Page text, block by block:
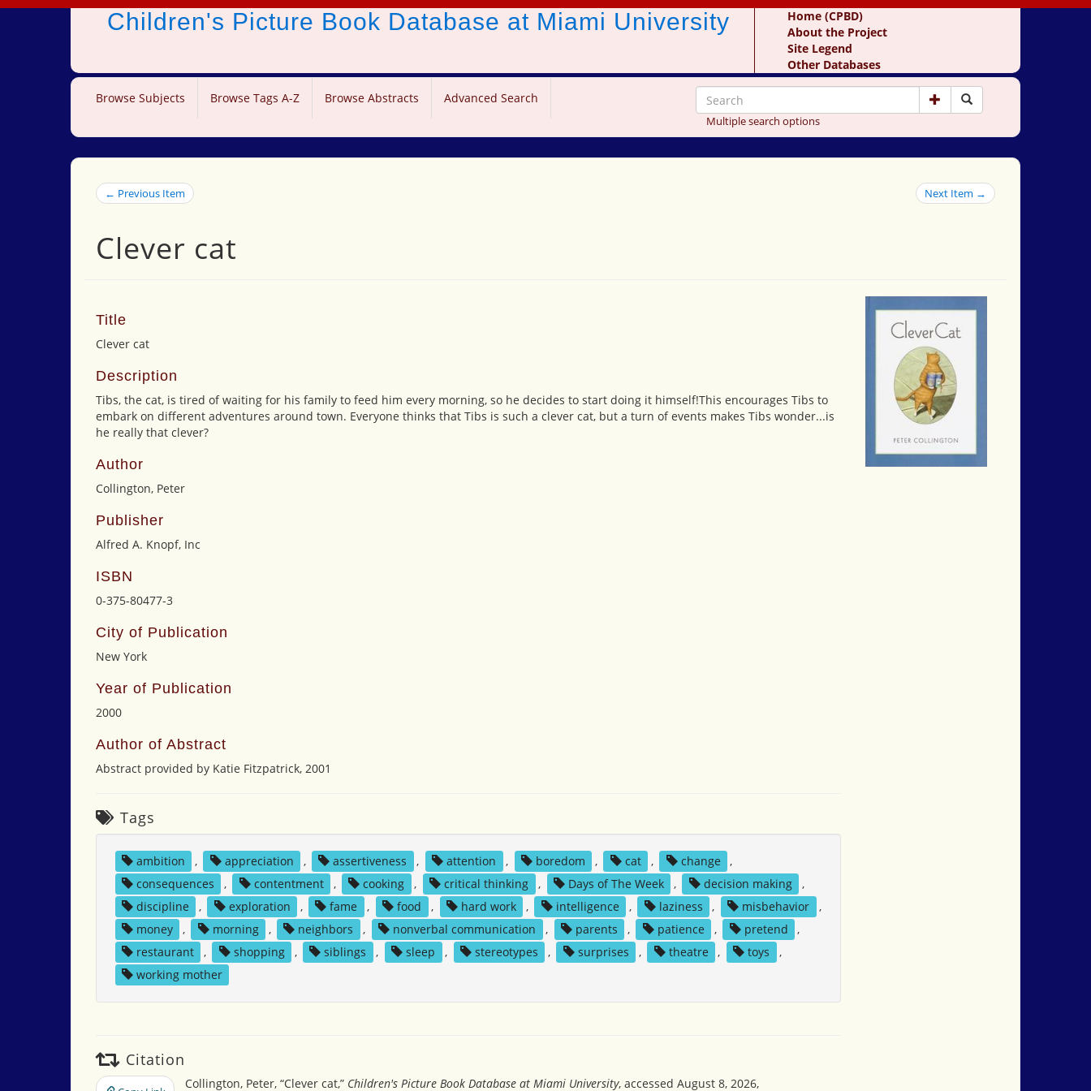
Children's Picture Book Database at Miami University
Home (CPBD)
About the Project
Site Legend
Other Databases
Browse Subjects Browse Tags A-Z Browse Abstracts Advanced Search
Multiple search options
← Previous Item Next Item →
Clever cat
Title
Clever cat
Description
Tibs, the cat, is tired of waiting for his family to feed him every morning, so he decides to start doing it himself!This encourages Tibs to
embark on different adventures around town. Everyone thinks that Tibs is such a clever cat, but a turn of events makes Tibs wonder...is
he really that clever?
Author
Collington, Peter
Publisher
Alfred A. Knopf, Inc
ISBN
0-375-80477-3
City of Publication
New York
Year of Publication
2000
Author of Abstract
Abstract provided by Katie Fitzpatrick, 2001
Tags
ambition , appreciation , assertiveness , attention , boredom , cat , change
,
consequences
, contentment , cooking , critical thinking , Days of The Week , decision making
,
discipline
, exploration , fame , food , hard work , intelligence , laziness , misbehavior
,
money
, morning , neighbors , nonverbal communication , parents , patience , pretend
,
restaurant
, shopping , siblings , sleep , stereotypes , surprises , theatre , toys
,
working mother
Citation
Collington, Peter, “Clever cat,” Children's Picture Book Database at Miami University, accessed August 8, 2026,